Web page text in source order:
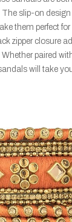
slip-on
them perfect
zipper closure
paired
will take